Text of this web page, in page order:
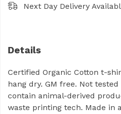
Next Day Delivery
Details
Certified Organic Cotton t-
hang dry. GM free. Not
contain animal-derived
waste printing tech. Made in